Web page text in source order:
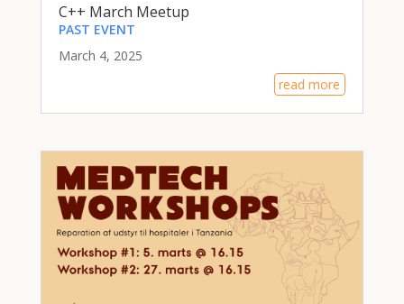
C++ March Meetup
PAST EVENT
March 4, 2025
read more